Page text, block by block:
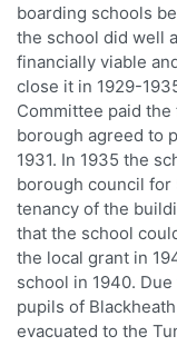
boarding schools
the school did well
financially viable
close it in 1929-
Committee paid
borough agreed to
1931. In 1935 the
borough council for
tenancy of the
that the school
the local grant in
school in 1940.
pupils of
evacuated to the